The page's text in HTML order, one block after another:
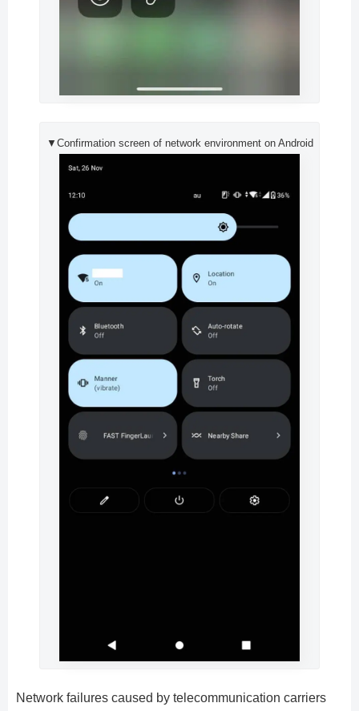
▼Confirmation screen of network environment on Android
Network failures caused by telecommunication carriers